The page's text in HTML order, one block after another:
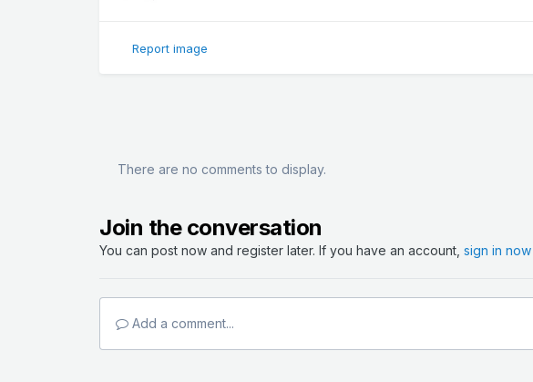
Report image
There are no comments to display.
Join the conversation
You can post now and register later. If you have an account,sign in now
Add a comment...